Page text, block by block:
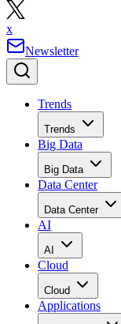
x
Newsletter
Trends
Trends
Big Data
Big Data
Data Center
Data Center
AI
AI
Cloud
Cloud
Applications